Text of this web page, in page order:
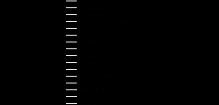
Liechtenstein (CHF CHF)
Lithuania (EUR €)
Luxembourg (EUR €)
Malaysia (MYR RM)
Malta (EUR €)
Montenegro (EUR €)
Netherlands (EUR €)
New Zealand (NZD $)
Norway (NOK kr)
Poland (PLN zł)
Portugal (EUR €)
Romania (RON Lei)
Serbia (RSD РСД)
Singapore (SGD $)